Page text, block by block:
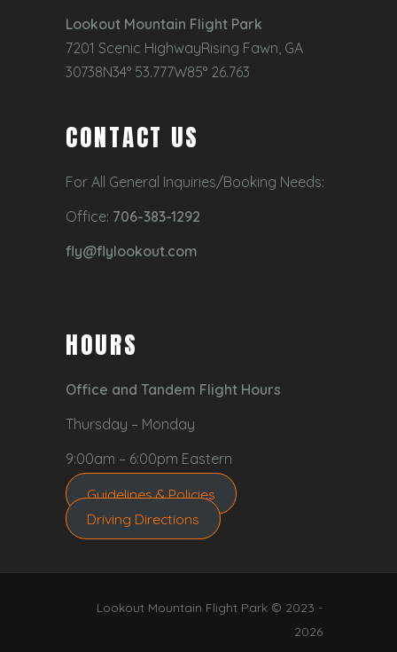
Lookout Mountain Flight Park
7201 Scenic HighwayRising Fawn, GA
30738N34° 53.777W85° 26.763
CONTACT US
For All General Inquiries/Booking Needs:
Office: 706-383-1292
fly@flylookout.com
HOURS
Office and Tandem Flight Hours
Thursday – Monday
9:00am – 6:00pm Eastern
Guidelines & Policies
Driving Directions
Lookout Mountain Flight Park © 2023 -
2026